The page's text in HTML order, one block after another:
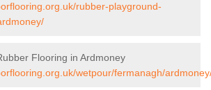
rubber-playground-
Flooring in Ardmoney
wetpour/fermanagh/